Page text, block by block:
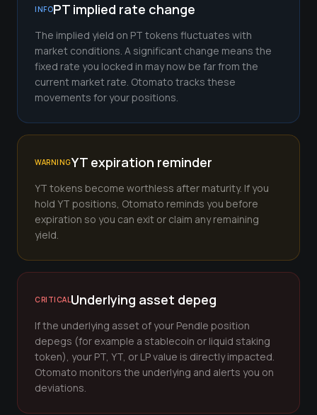
INFOPT implied rate change
The implied yield on PT tokens fluctuates with
market conditions. A significant change means the
fixed rate you locked in may now be far from the
current market rate. Otomato tracks these
movements for your positions.
WARNINGYT expiration reminder
YT tokens become worthless after maturity. If you
hold YT positions, Otomato reminds you before
expiration so you can exit or claim any remaining
yield.
CRITICAL Underlying asset depeg
If the underlying asset of your Pendle position
depegs (for example a stablecoin or liquid staking
token), your PT, YT, or LP value is directly impacted.
Otomato monitors the underlying and alerts you on
deviations.